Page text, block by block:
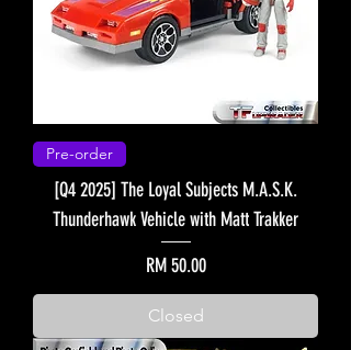
Pre-order
[Q4 2025] The Loyal Subjects M.A.S.K.
Thunderhawk Vehicle with Matt Trakker
Price
RM 50.00
Closed